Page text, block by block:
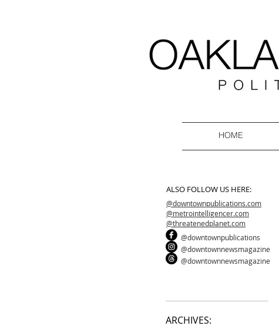
HOME
ALSO FOLLOW US HERE:
@downtownpublications.com
@metrointelligencer.com
@threatenedplanet.com
@downtownpublications
@downtownnewsmagazine
@downtownnewsmagazine
ARCHIVES: